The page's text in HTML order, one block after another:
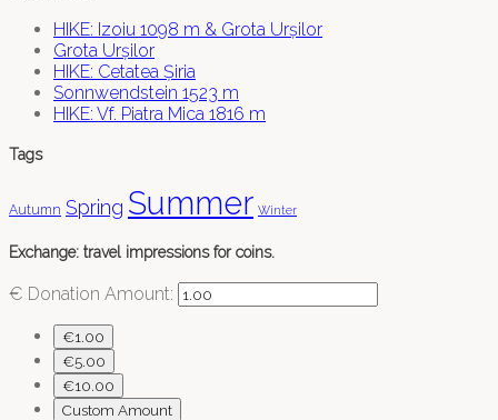
HIKE: Izoiu 1098 m & Grota Urșilor
Grota Urșilor
HIKE: Cetatea Șiria
Sonnwendstein 1523 m
HIKE: Vf. Piatra Mica 1816 m
Tags
Autumn Spring Summer Winter
Exchange: travel impressions for coins.
€ Donation Amount:
€1.00
€5.00
€10.00
Custom Amount